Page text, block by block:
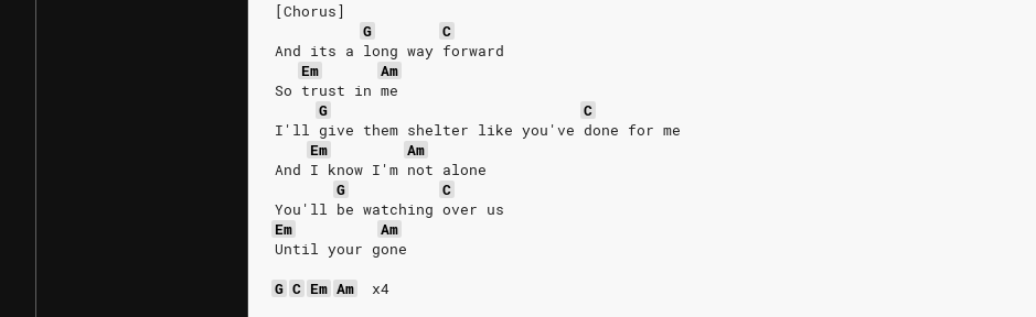
[Chorus]
G
C
And its a long way forward
Em
Am
So trust in me
G
C
I'll give them shelter like you've done for me
Em
Am
And I know I'm not alone
G
C
You'll be watching over us
Em
Am
Until your gone
G C Em Am
x4